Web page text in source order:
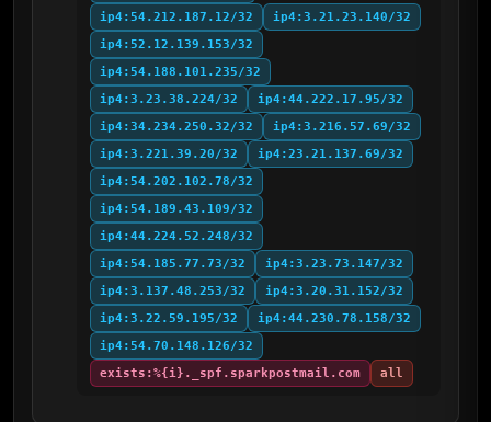
ip4:54.212.187.12/32
ip4:3.21.23.140/32
ip4:52.12.139.153/32
ip4:54.188.101.235/32
ip4:3.23.38.224/32
ip4:44.222.17.95/32
ip4:34.234.250.32/32
ip4:3.216.57.69/32
ip4:3.221.39.20/32
ip4:23.21.137.69/32
ip4:54.202.102.78/32
ip4:54.189.43.109/32
ip4:44.224.52.248/32
ip4:54.185.77.73/32
ip4:3.23.73.147/32
ip4:3.137.48.253/32
ip4:3.20.31.152/32
ip4:3.22.59.195/32
ip4:44.230.78.158/32
ip4:54.70.148.126/32
exists:%{i}._spf.sparkpostmail.com
all